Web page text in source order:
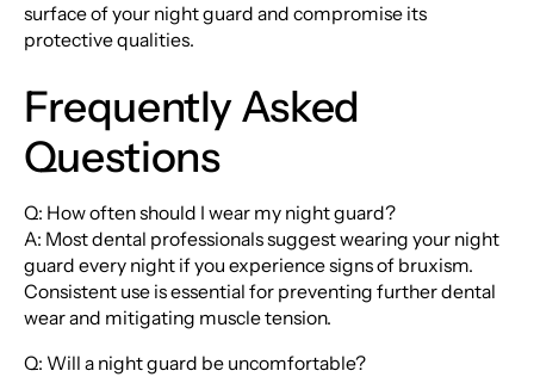
surface of your night guard and compromise its
protective qualities.
Frequently Asked
Questions
Q: How often should I wear my night guard?
A: Most dental professionals suggest wearing your night
guard every night if you experience signs of bruxism.
Consistent use is essential for preventing further dental
wear and mitigating muscle tension.
Q: Will a night guard be uncomfortable?